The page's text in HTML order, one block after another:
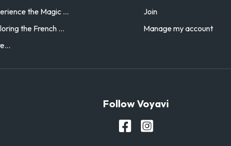
the Magic ...
the French ...
Join
Manage my account
Follow Voyavi